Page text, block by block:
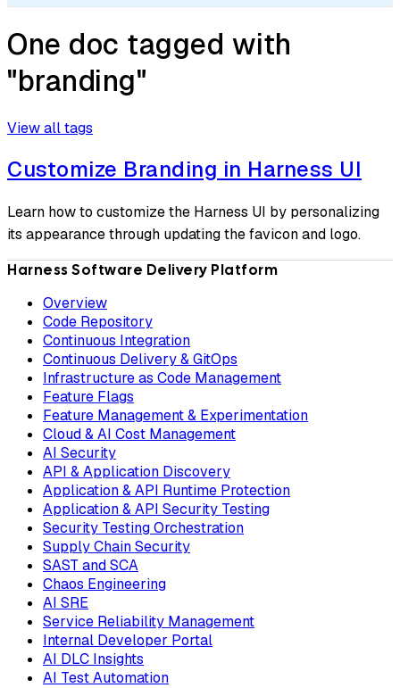
One doc tagged with
"branding"
View all tags
Customize Branding in Harness UI
Learn how to customize the Harness UI by personalizing
its appearance through updating the favicon and logo.
Harness Software Delivery Platform
Overview
Code Repository
Continuous Integration
Continuous Delivery & GitOps
Infrastructure as Code Management
Feature Flags
Feature Management & Experimentation
Cloud & AI Cost Management
AI Security
API & Application Discovery
Application & API Runtime Protection
Application & API Security Testing
Security Testing Orchestration
Supply Chain Security
SAST and SCA
Chaos Engineering
AI SRE
Service Reliability Management
Internal Developer Portal
AI DLC Insights
AI Test Automation